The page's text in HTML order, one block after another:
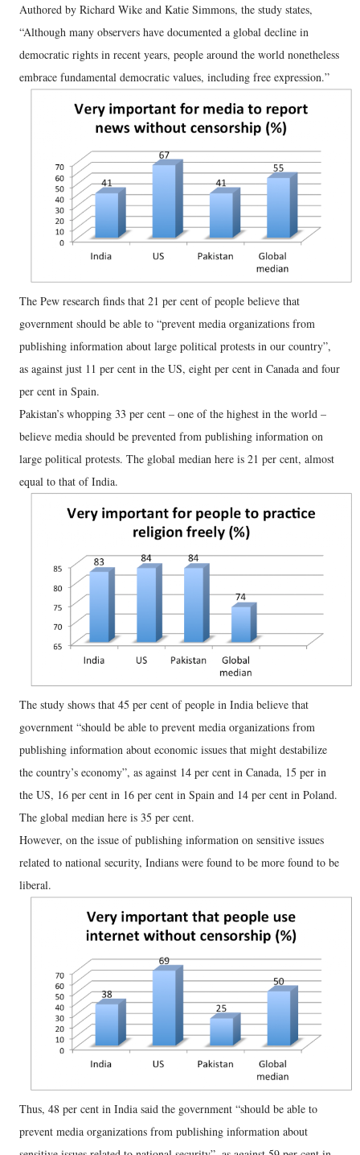
Authored by Richard Wike and Katie Simmons, the study states,
“Although many observers have documented a global decline in
democratic rights in recent years, people around the world nonetheless
embrace fundamental democratic values, including free expression.”
The Pew research finds that 21 per cent of people believe that
government should be able to “prevent media organizations from
publishing information about large political protests in our country”,
as against just 11 per cent in the US, eight per cent in Canada and four
per cent in Spain.
Pakistan’s whopping 33 per cent – one of the highest in the world –
believe media should be prevented from publishing information on
large political protests. The global median here is 21 per cent, almost
equal to that of India.
The study shows that 45 per cent of people in India believe that
government “should be able to prevent media organizations from
publishing information about economic issues that might destabilize
the country’s economy”, as against 14 per cent in Canada, 15 per in
the US, 16 per cent in 16 per cent in Spain and 14 per cent in Poland.
The global median here is 35 per cent.
However, on the issue of publishing information on sensitive issues
related to national security, Indians were found to be more found to be
liberal.
Thus, 48 per cent in India said the government “should be able to
prevent media organizations from publishing information about